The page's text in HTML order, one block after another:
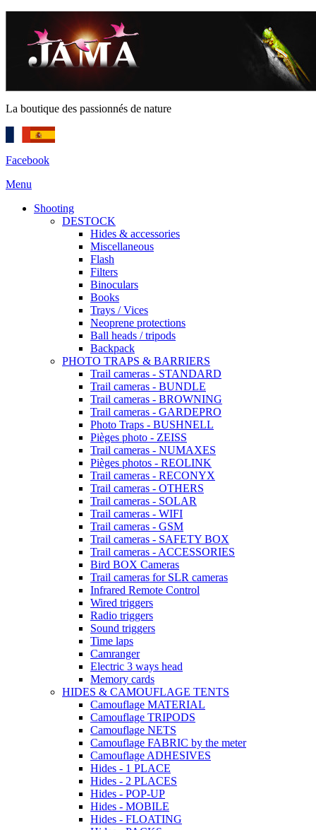
La boutique des passionnés de nature
Facebook
Menu
Shooting
DESTOCK
Hides & accessories
Miscellaneous
Flash
Filters
Binoculars
Books
Trays / Vices
Neoprene protections
Ball heads / tripods
Backpack
PHOTO TRAPS & BARRIERS
Trail cameras - STANDARD
Trail cameras - BUNDLE
Trail cameras - BROWNING
Trail cameras - GARDEPRO
Photo Traps - BUSHNELL
Pièges photo - ZEISS
Trail cameras - NUMAXES
Pièges photos - REOLINK
Trail cameras - RECONYX
Trail cameras - OTHERS
Trail cameras - SOLAR
Trail cameras - WIFI
Trail cameras - GSM
Trail cameras - SAFETY BOX
Trail cameras - ACCESSORIES
Bird BOX Cameras
Trail cameras for SLR cameras
Infrared Remote Control
Wired triggers
Radio triggers
Sound triggers
Time laps
Camranger
Electric 3 ways head
Memory cards
HIDES & CAMOUFLAGE TENTS
Camouflage MATERIAL
Camouflage TRIPODS
Camouflage NETS
Camouflage FABRIC by the meter
Camouflage ADHESIVES
Hides - 1 PLACE
Hides - 2 PLACES
Hides - POP-UP
Hides - MOBILE
Hides - FLOATING